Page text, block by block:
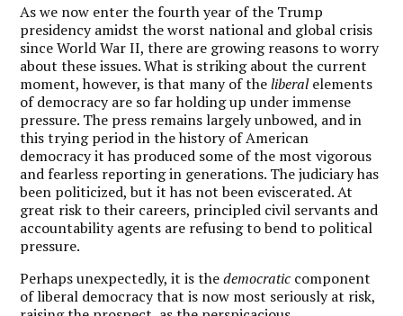
As we now enter the fourth year of the Trump
presidency amidst the worst national and global crisis
since World War II, there are growing reasons to worry
about these issues. What is striking about the current
moment, however, is that many of theliberalelements
of democracy are so far holding up under immense
pressure. The press remains largely unbowed, and in
this trying period in the history of American
democracy it has produced some of the most vigorous
and fearless reporting in generations. The judiciary has
been politicized, but it has not been eviscerated. At
great risk to their careers, principled civil servants and
accountability agents are refusing to bend to political
pressure.
Perhaps unexpectedly, it is thedemocratic component
of liberal democracy that is now most seriously at risk,